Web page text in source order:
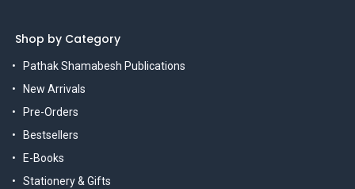
Shop by Category
Pathak Shamabesh Publications
New Arrivals
Pre-Orders
Bestsellers
E-Books
Stationery & Gifts